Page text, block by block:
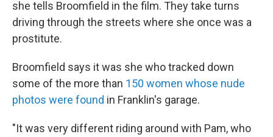
she tells Broomfield in the film. They take turns
driving through the streets where she once was a
prostitute.
Broomfield says it was she who tracked down
some of the more than 150 women whose nude
photos were found in Franklin's garage.
"It was very different riding around with Pam, who